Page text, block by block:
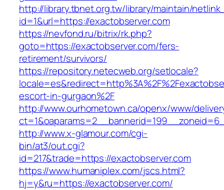
http://library.tbnet.org.tw/library/maintain/
id=1&url=https://exactobserver.com
https://nevfond.ru/bitrix/rk.php?
goto=https://exactobserver.com/fers-
retirement/survivors/
https://repository.netecweb.org/setlocale?
escort-in-gurgaon%2F
http://www.ourhometown.ca/openx/www/
http://www.x-glamour.com/cgi-
bin/at3/out.cgi?
id=217&trade=https://exactobserver.com
https://www.humaniplex.com/jscs.html?
hj=y&ru=https://exactobserver.com/